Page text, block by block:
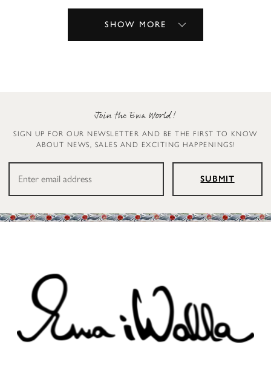
SHOW MORE
Join the Ewa World!
SIGN UP FOR OUR NEWSLETTER AND BE THE FIRST TO KNOW
ABOUT NEWS, SALES AND EXCITING HAPPENINGS!
SUBMIT